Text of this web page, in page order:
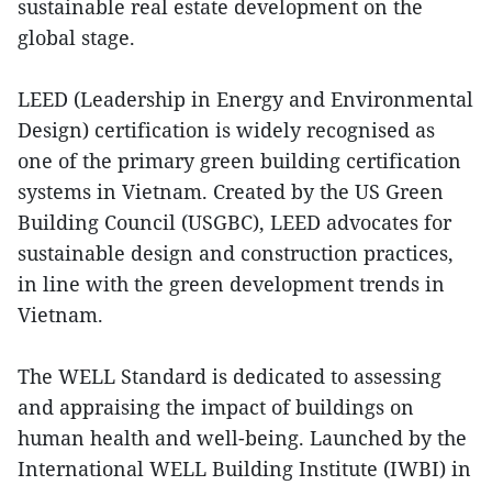
sustainable real estate development on the
global stage.
LEED (Leadership in Energy and Environmental
Design) certification is widely recognised as
one of the primary green building certification
systems in Vietnam. Created by the US Green
Building Council (USGBC), LEED advocates for
sustainable design and construction practices,
in line with the green development trends in
Vietnam.
The WELL Standard is dedicated to assessing
and appraising the impact of buildings on
human health and well-being. Launched by the
International WELL Building Institute (IWBI) in